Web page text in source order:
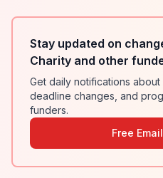
Stay updated on
Charity and other
Get daily notifications
deadline changes, and
funders.
Free